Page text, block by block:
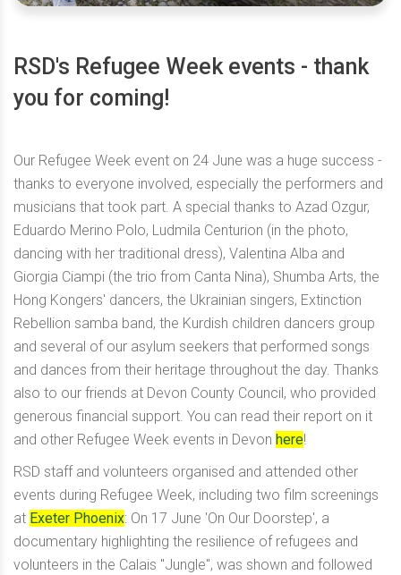
RSD's Refugee Week events - thank
you for coming!
Our Refugee Week event on 24 June was a huge success -
thanks to everyone involved, especially the performers and
musicians that took part. A special thanks to Azad Ozgur,
Eduardo Merino Polo, Ludmila Centurion (in the photo,
dancing with her traditional dress), Valentina Alba and
Giorgia Ciampi (the trio from Canta Nina), Shumba Arts, the
Hong Kongers' dancers, the Ukrainian singers, Extinction
Rebellion samba band, the Kurdish children dancers group
and several of our asylum seekers that performed songs
and dances from their heritage throughout the day. Thanks
also to our friends at Devon County Council, who provided
generous financial support. You can read their report on it
and other Refugee Week events in Devon here!
RSD staff and volunteers organised and attended other
events during Refugee Week, including two film screenings
at Exeter Phoenix: On 17 June 'On Our Doorstep', a
documentary highlighting the resilience of refugees and
volunteers in the Calais "Jungle", was shown and followed